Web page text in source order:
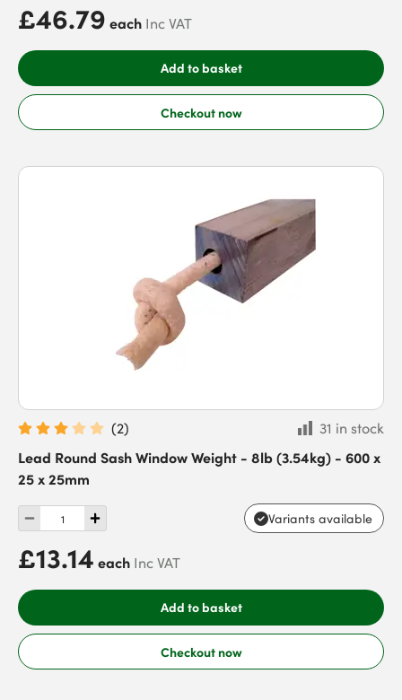
£46.79 each Inc VAT
Add to basket
Checkout now
(2)
31 in stock
Lead Round Sash Window Weight - 8lb (3.54kg) - 600 x
25 x 25mm
Variants available
£13.14 each Inc VAT
Add to basket
Checkout now